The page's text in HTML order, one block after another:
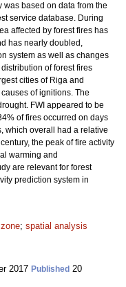
was based on data from the
service database. During
affected by forest fires has
has nearly doubled,
system as well as changes
of forest fires
cities of Riga and
of ignitions. The
FWI appeared to be
of fires occurred on days
which overall had a relative
the peak of fire activity
warming and
are relevant for forest
prediction system in
; spatial analysis
2017 Published 20